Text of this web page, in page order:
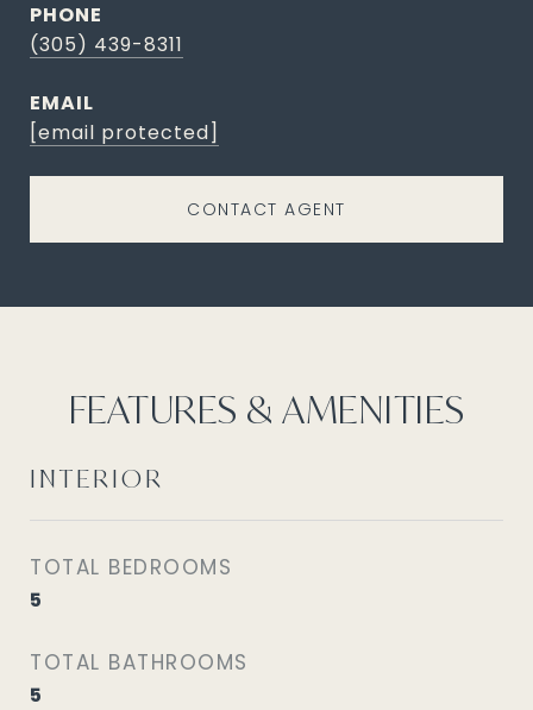
PHONE
(305) 439-8311
EMAIL
[email protected]
CONTACT AGENT
FEATURES & AMENITIES
INTERIOR
TOTAL BEDROOMS
5
TOTAL BATHROOMS
5